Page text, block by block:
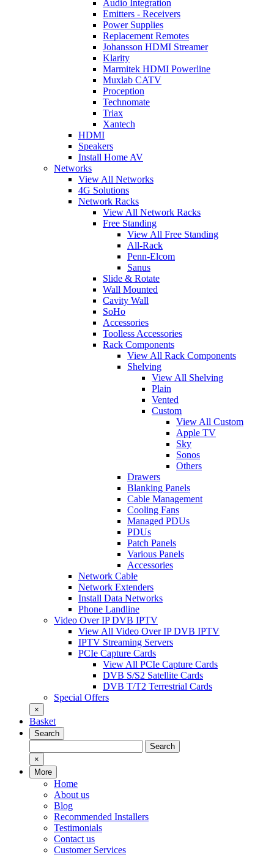
Audio Integration
Emitters - Receivers
Power Supplies
Replacement Remotes
Johansson HDMI Streamer
Klarity
Marmitek HDMI Powerline
Muxlab CATV
Proception
Technomate
Triax
Xantech
HDMI
Speakers
Install Home AV
Networks
View All Networks
4G Solutions
Network Racks
View All Network Racks
Free Standing
View All Free Standing
All-Rack
Penn-Elcom
Sanus
Slide & Rotate
Wall Mounted
Cavity Wall
SoHo
Accessories
Toolless Accessories
Rack Components
View All Rack Components
Shelving
View All Shelving
Plain
Vented
Custom
View All Custom
Apple TV
Sky
Sonos
Others
Drawers
Blanking Panels
Cable Management
Cooling Fans
Managed PDUs
PDUs
Patch Panels
Various Panels
Accessories
Network Cable
Network Extenders
Install Data Networks
Phone Landline
Video Over IP DVB IPTV
View All Video Over IP DVB IPTV
IPTV Streaming Servers
PCIe Capture Cards
View All PCIe Capture Cards
DVB S/S2 Satellite Cards
DVB T/T2 Terrestrial Cards
Special Offers
×
Basket
Search
for:
Search
×
More
Home
About us
Blog
Recommended Installers
Testimonials
Contact us
Customer Services